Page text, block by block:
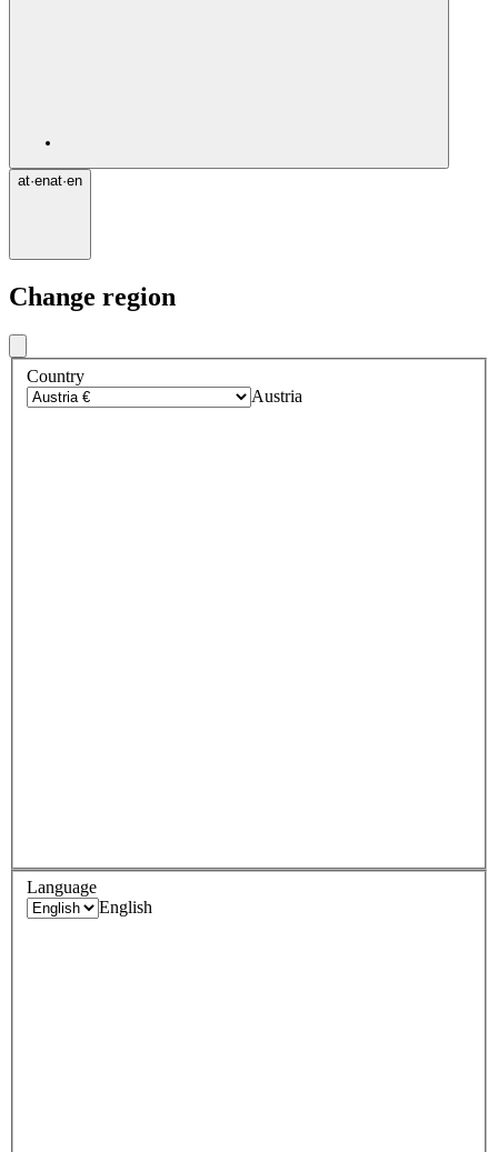
at·enat·en
Change region
Country
Austria
Language
English